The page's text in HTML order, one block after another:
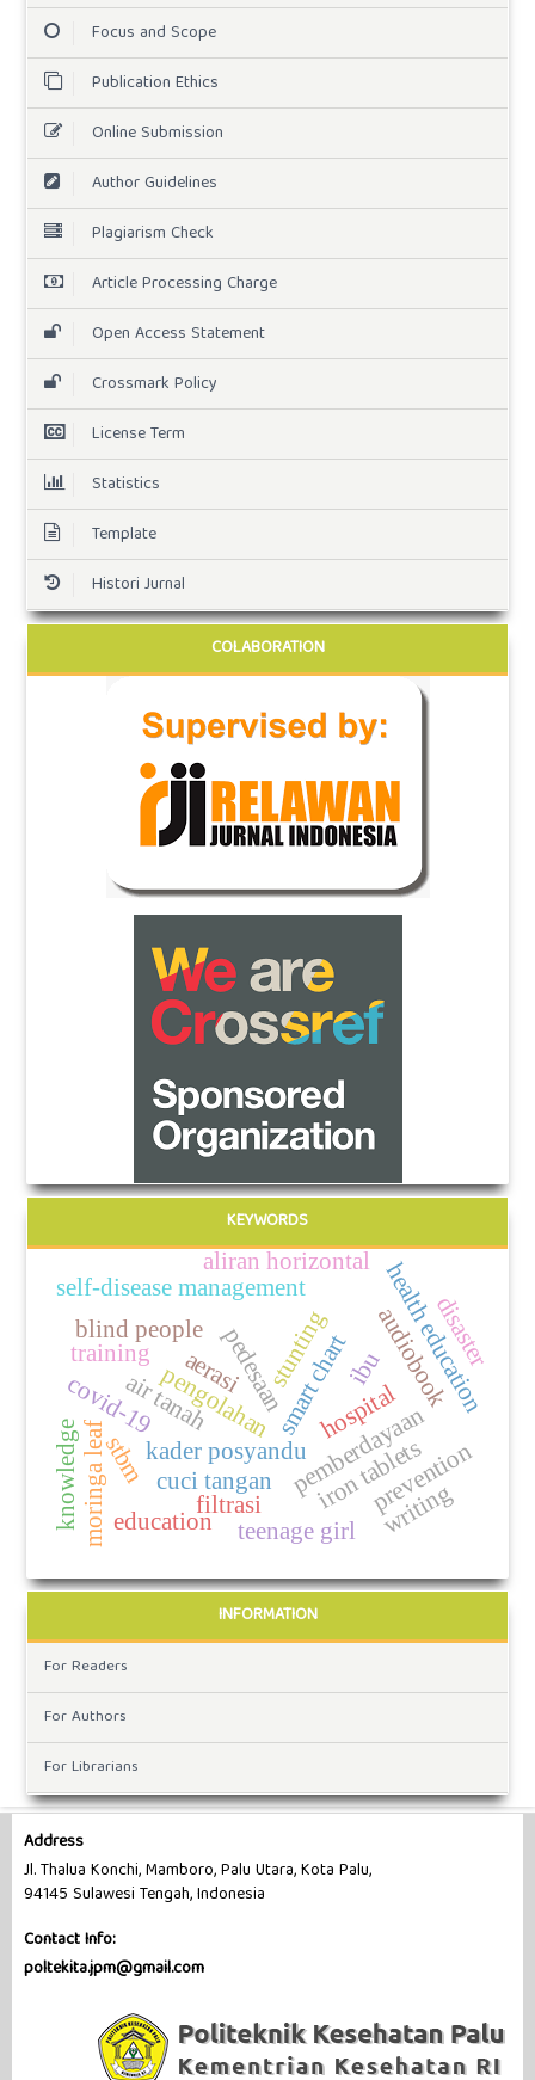
Focus and Scope
Publication Ethics
Online Submission
Author Guidelines
Plagiarism Check
Article Processing Charge
Open Access Statement
Crossmark Policy
License Term
Statistics
Template
Histori Jurnal
COLABORATION
KEYWORDS
pemberdayaan
kader posyandu
ibu
stunting
cuci tangan
stbm
pedesaan
pengolahan
air tanahaerasi
filtrasi
smart chart
education
blind people
self-disease management
audiobook
teenage girl
iron tablets
health education
prevention
moringa leaf
knowledge
covid-19
aliran horizontal
hospital
disaster
training
writing
INFORMATION
For Readers
For Authors
For Librarians
Address
Jl. Thalua Konchi, Mamboro, Palu Utara, Kota Palu,
94145 Sulawesi Tengah, Indonesia
Contact Info:
poltekita.jpm@gmail.com